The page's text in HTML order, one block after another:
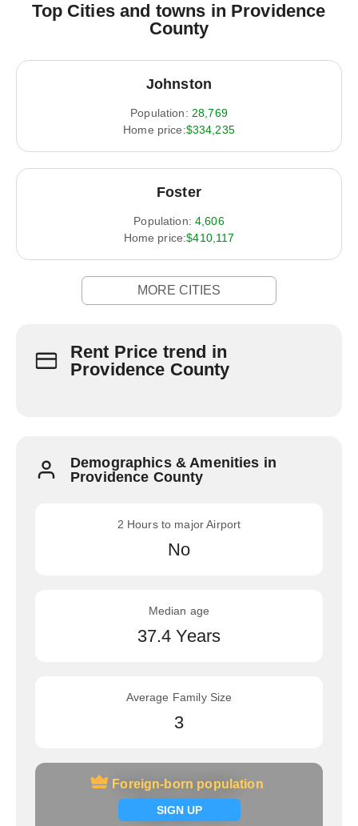
Top Cities and towns in Providence
County
Johnston
Population: 28,769
Home price:$334,235
Foster
Population: 4,606
Home price:$410,117
MORE CITIES
Rent Price trend in
Providence County
Demographics & Amenities in
Providence County
2 Hours to major Airport
No
Median age
37.4 Years
Average Family Size
3
Foreign-born population
SIGN UP
Foreign-born population
Signup now